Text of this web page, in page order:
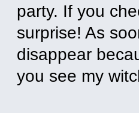
party. If you
surprise! As
disappear
you see my